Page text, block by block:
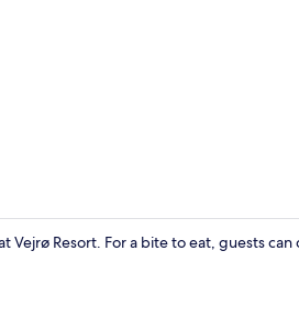
Vejrø Resort. For a bite to eat, guests